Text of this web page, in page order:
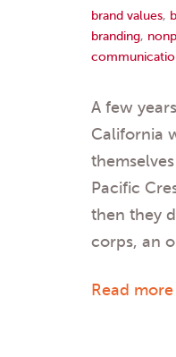
brand values,
branding,
A few
California
Pacific
then they
corps, an
Read